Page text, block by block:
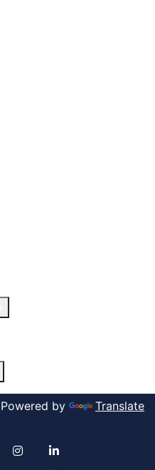
Powered by Translate